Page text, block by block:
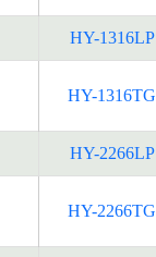
HY-1316LP
HY-1316TG
HY-2266LP
HY-2266TG